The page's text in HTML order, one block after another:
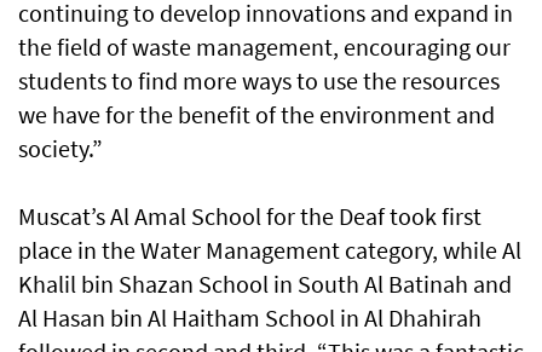
continuing to develop innovations and expand in
the field of waste management, encouraging our
students to find more ways to use the resources
we have for the benefit of the environment and
society.”
Muscat’s Al Amal School for the Deaf took first
place in the Water Management category, while Al
Khalil bin Shazan School in South Al Batinah and
Al Hasan bin Al Haitham School in Al Dhahirah